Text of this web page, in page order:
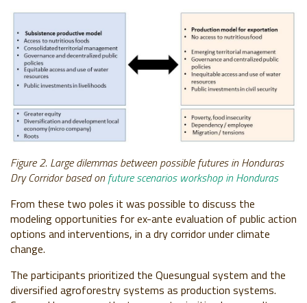
Figure 2. Large dilemmas between possible futures in Honduras
Dry Corridor based on future scenarios workshop in Honduras
From these two poles it was possible to discuss the
modeling opportunities for ex-ante evaluation of public action
options and interventions, in a dry corridor under climate
change.
The participants prioritized the Quesungual system and the
diversified agroforestry systems as production systems.